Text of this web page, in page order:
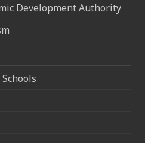
Development Authority